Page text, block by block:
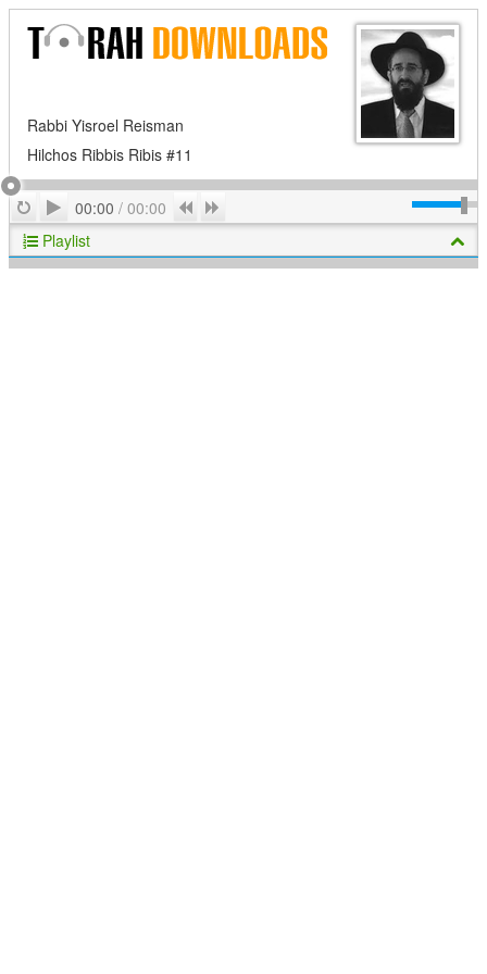
Rabbi Yisroel Reisman
Hilchos Ribbis Ribis #11
RepeatPlay
00:00 / 00:00 Previous
Playlist